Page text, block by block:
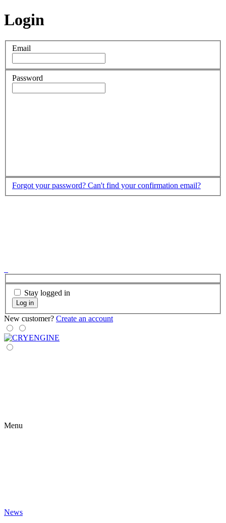
Login
Email
Password
Forgot your password? Can't find your confirmation email?
Stay logged in
Log in
New customer? Create an account
Menu
News